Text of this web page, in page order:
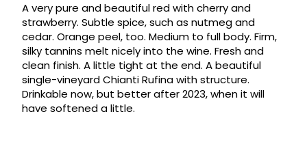
A very pure and beautiful red with cherry and
strawberry. Subtle spice, such as nutmeg and
cedar. Orange peel, too. Medium to full body. Firm,
silky tannins melt nicely into the wine. Fresh and
clean finish. A little tight at the end. A beautiful
single-vineyard Chianti Rufina with structure.
Drinkable now, but better after 2023, when it will
have softened a little.